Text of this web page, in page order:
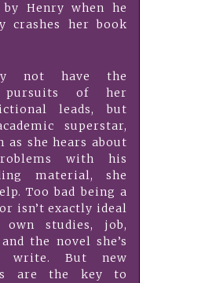
by Henry when he
crashes her book
not have the
pursuits of her
leads, but
superstar,
as she hears about
with his
material, she
Too bad being a
isn’t exactly ideal
studies, job,
the novel she’s
write. But new
are the key to